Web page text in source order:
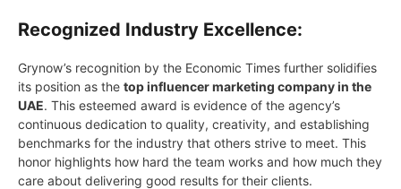
Recognized Industry Excellence:
Grynow’s recognition by the Economic Times further solidifies
its position as the top influencer marketing company in the
UAE. This esteemed award is evidence of the agency’s
continuous dedication to quality, creativity, and establishing
benchmarks for the industry that others strive to meet. This
honor highlights how hard the team works and how much they
care about delivering good results for their clients.